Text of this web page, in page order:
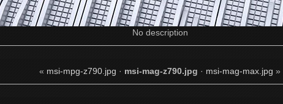
No description
« msi-mpg-z790.jpg · msi-mag-z790.jpg · msi-mag-max.jpg »